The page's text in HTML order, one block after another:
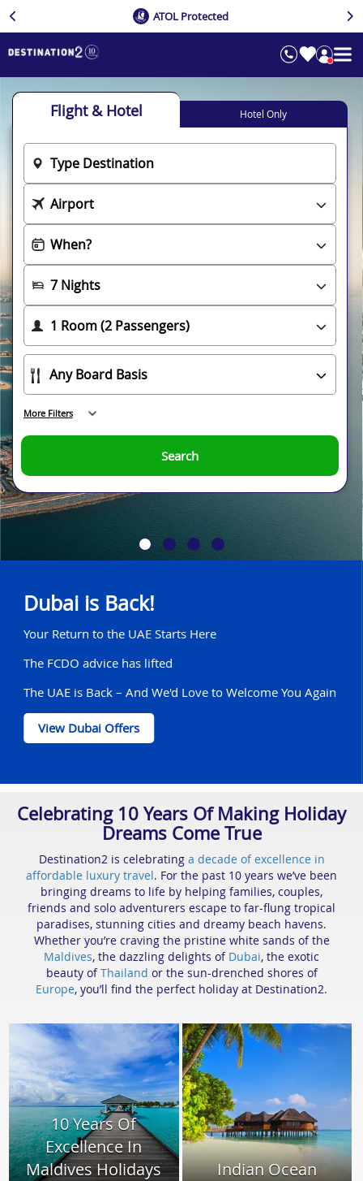
ATOL Protected
Dubai is Back!
Your Return to the UAE Starts Here
The FCDO advice has lifted
The UAE is Back – And We'd Love to Welcome You Again
View Dubai Offers
Flight & Hotel Hotel Only
Search
More Filters
Celebrating 10 Years Of Making Holiday
Dreams Come True
Destination2 is celebrating a decade of excellence in
affordable luxury travel. For the past 10 years we’ve been
bringing dreams to life by helping families, couples,
friends and solo adventurers escape to far-flung tropical
paradises, stunning cities and dreamy beach havens.
Whether you’re craving the pristine white sands of the
Maldives, the dazzling delights of Dubai, the exotic
beauty ofThailand or the sun-drenched shores of
Europe, you’ll find the perfect holiday at Destination2.
10 Years Of
Excellence In
Maldives Holidays
Indian Ocean